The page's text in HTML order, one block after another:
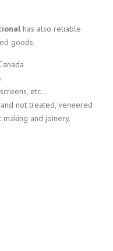
has also reliable
goods.
etc…
not treated, veneered
and joinery.